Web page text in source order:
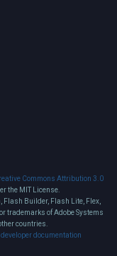
Commons Attribution 3.0
the MIT License.
Flash Builder, Flash Lite, Flex,
trademarks of Adobe Systems
countries.
documentation